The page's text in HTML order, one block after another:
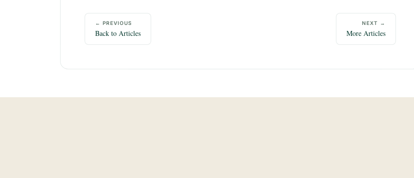
← PREVIOUS
Back to Articles
NEXT →
More Articles